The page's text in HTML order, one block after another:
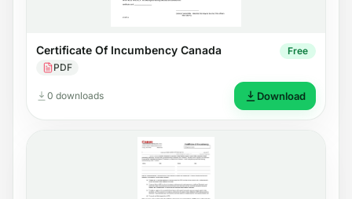
Certificate Of Incumbency Canada
PDF
Free
0 downloads Download